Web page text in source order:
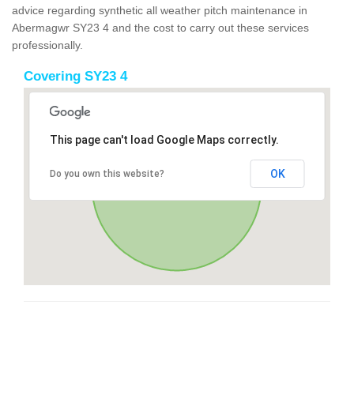
advice regarding synthetic all weather pitch maintenance in
Abermagwr SY23 4 and the cost to carry out these services
professionally.
Covering SY23 4
This page can't load Google Maps correctly.
Do you own this website? OK